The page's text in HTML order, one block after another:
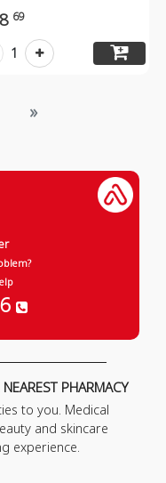
69
1
»
PHARMACY
to you. Medical
and skincare
experience.